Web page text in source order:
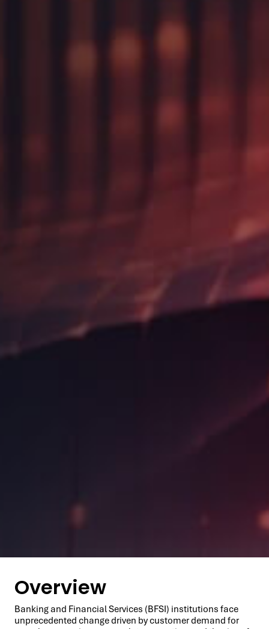
Overview
Banking and Financial Services (BFSI) institutions face
unprecedented change driven by customer demand for